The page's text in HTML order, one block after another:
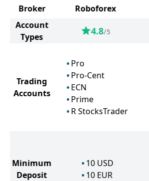
Broker Roboforex
Account
Types
4.8/5
Trading
Accounts
Pro
Pro-Cent
ECN
Prime
R StocksTrader
Minimum
Deposit
10 USD
10 EUR